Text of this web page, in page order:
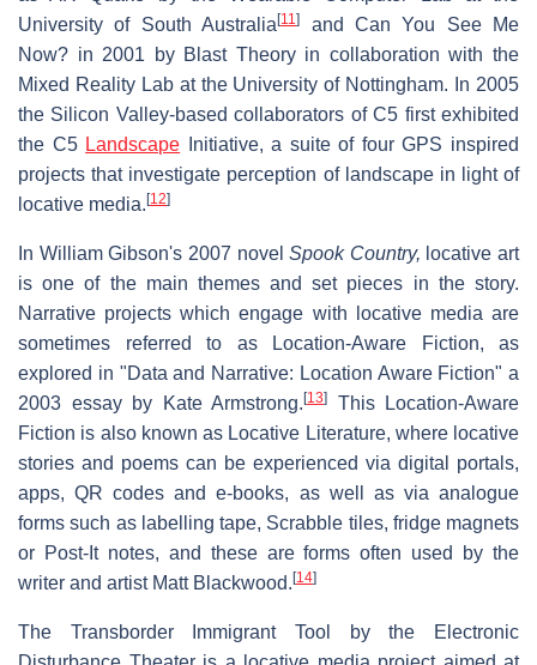
University of South Australia[11]
and Can You See Me
Now? in 2001 by Blast Theory in collaboration with the
Mixed Reality Lab at the University of Nottingham. In 2005
the Silicon Valley-based collaborators of C5 first exhibited
the C5 Landscape Initiative, a suite of four GPS inspired
projects that investigate perception of landscape in light of
locative media. [12]
In William Gibson's 2007 novelSpook Country, locative art
is one of the main themes and set pieces in the story.
Narrative projects which engage with locative media are
sometimes referred to as Location-Aware Fiction, as
explored in "Data and Narrative: Location Aware Fiction" a
2003 essay by Kate Armstrong. [13]
This Location-Aware
Fiction is also known as Locative Literature, where locative
stories and poems can be experienced via digital portals,
apps, QR codes and e-books, as well as via analogue
forms such as labelling tape, Scrabble tiles, fridge magnets
or Post-It notes, and these are forms often used by the
writer and artist Matt Blackwood. [14]
The Transborder Immigrant Tool by the Electronic